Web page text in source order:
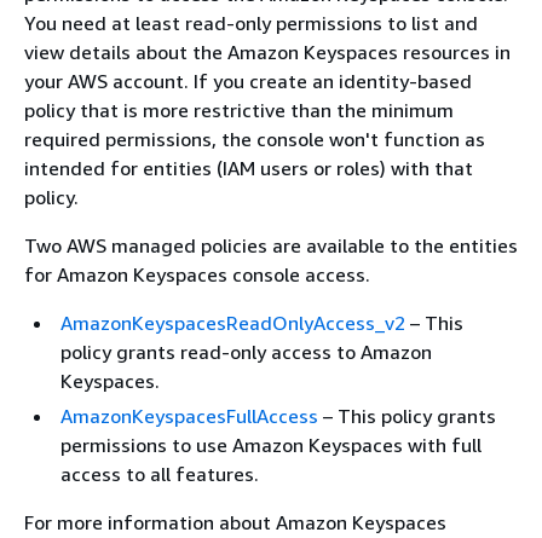
You need at least read-only permissions to list and
view details about the Amazon Keyspaces resources in
your AWS account. If you create an identity-based
policy that is more restrictive than the minimum
required permissions, the console won't function as
intended for entities (IAM users or roles) with that
policy.
Two AWS managed policies are available to the entities
for Amazon Keyspaces console access.
AmazonKeyspacesReadOnlyAccess_v2 – This
policy grants read-only access to Amazon
Keyspaces.
AmazonKeyspacesFullAccess – This policy grants
permissions to use Amazon Keyspaces with full
access to all features.
For more information about Amazon Keyspaces